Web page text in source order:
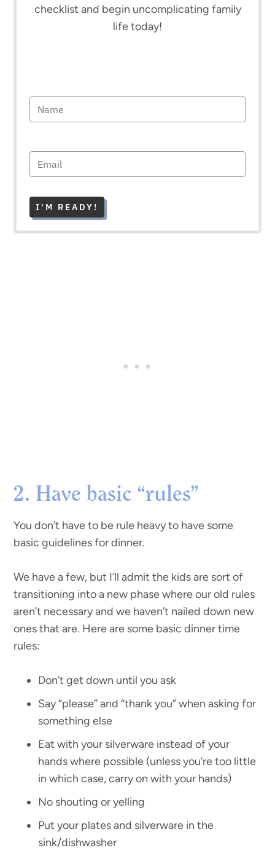
checklist and begin uncomplicating family
life today!
I'M READY!
2. Have basic “rules”
You don’t have to be rule heavy to have some
basic guidelines for dinner.
We have a few, but I’ll admit the kids are sort of
transitioning into a new phase where our old rules
aren’t necessary and we haven’t nailed down new
ones that are. Here are some basic dinner time
rules:
Don’t get down until you ask
Say “please” and “thank you” when asking for
something else
Eat with your silverware instead of your
hands where possible (unless you’re too little
in which case, carry on with your hands)
No shouting or yelling
Put your plates and silverware in the
sink/dishwasher